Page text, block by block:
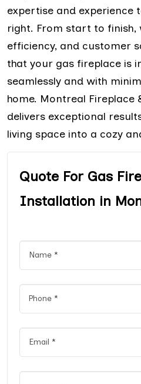
expertise and experience
right. From start to finish,
efficiency, and customer
that your gas fireplace is
seamlessly and with
home. Montreal Fireplace
delivers exceptional
living space into a cozy
Quote For Gas
Installation in